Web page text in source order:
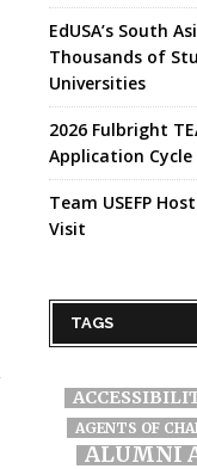
EdUSA’s South
Thousands of
Universities
2026 Fulbright
Application Cycle
Team USEFP
Visit
TAGS
AGENTS OF
ALUMNI